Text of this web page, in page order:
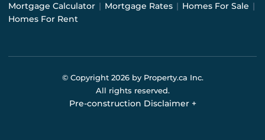
Mortgage Calculator | Mortgage Rates | Homes For Sale |
Homes For Rent
© Copyright 2026by Property.ca Inc.
All rights reserved.
Pre-construction Disclaimer +